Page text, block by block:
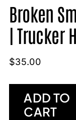
Broken
| Trucker
$35.00
ADD TO
CART